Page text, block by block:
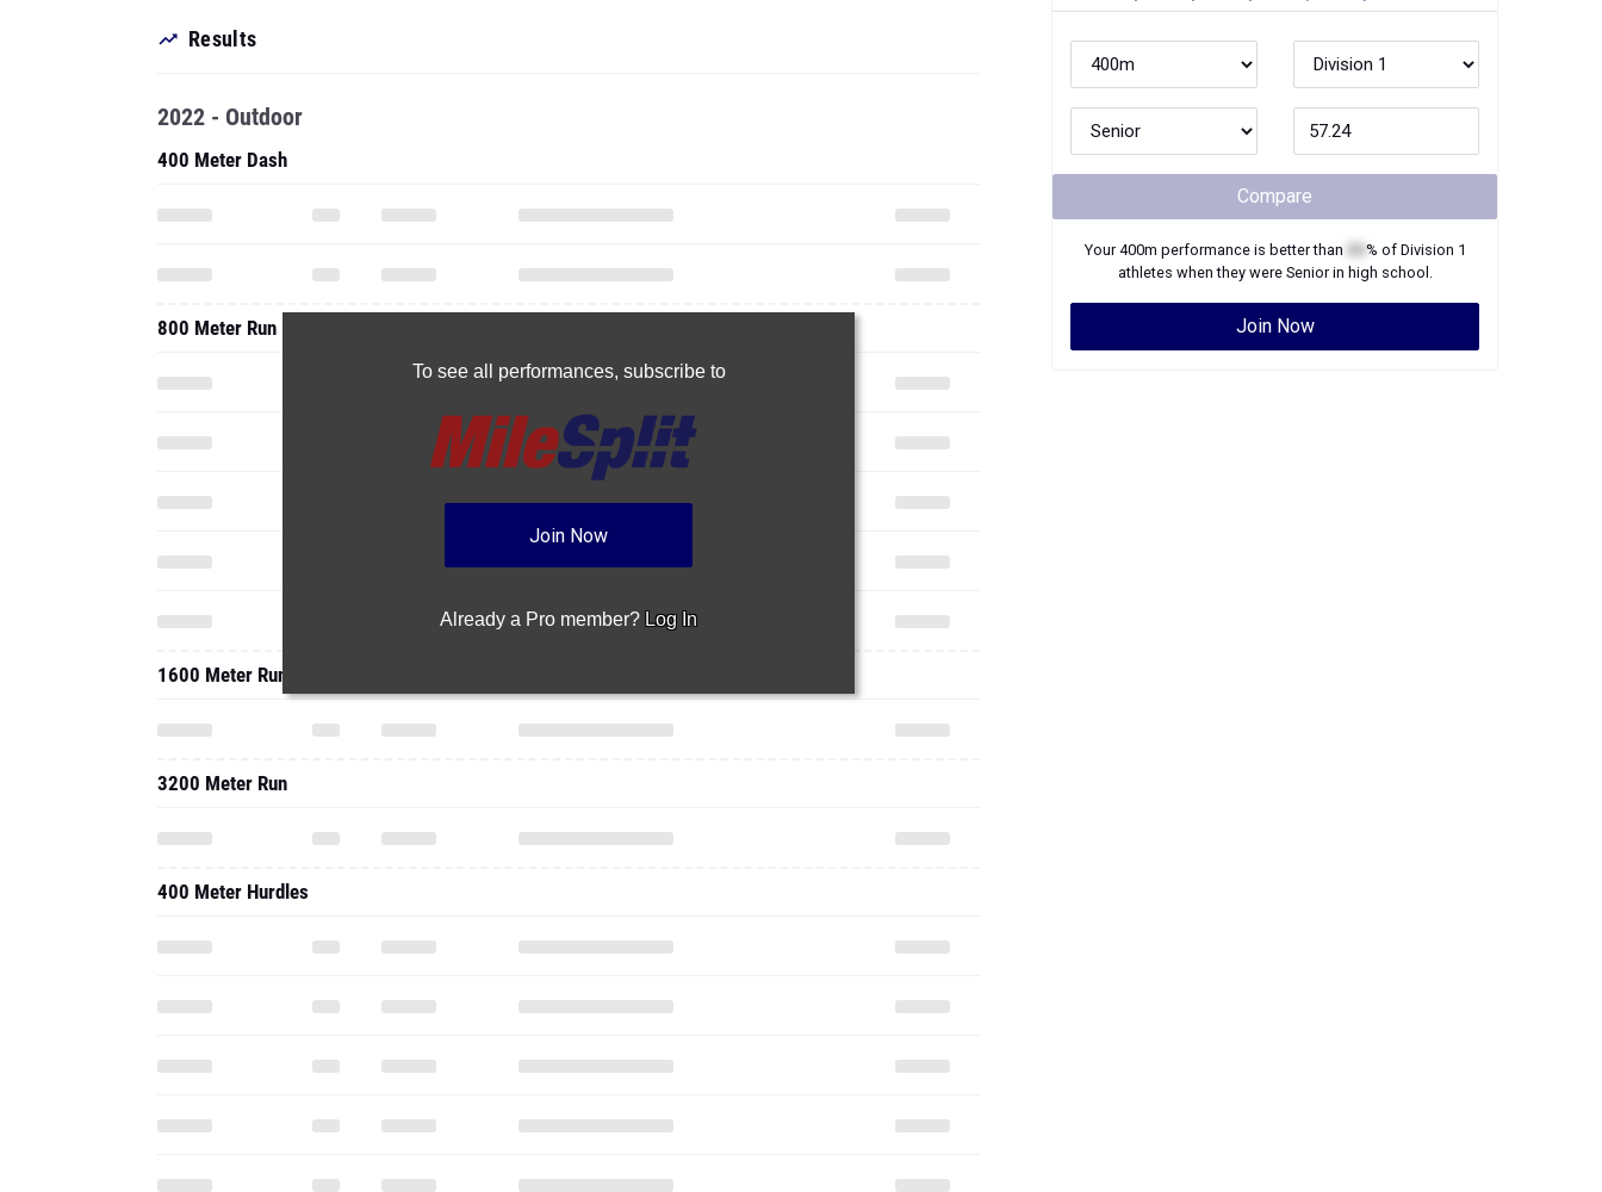
Results
To see all performances, subscribe to
Join Now
Already a Pro member? Log In
2022 - Outdoor
400 Meter Dash
800 Meter Run
1600 Meter Run
3200 Meter Run
400 Meter Hurdles
Compare
Your400m performance is better than % of Division 1
athletes when they were Seniorin high school.
Join Now